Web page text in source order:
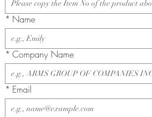
* Name
* Company Name
* Email